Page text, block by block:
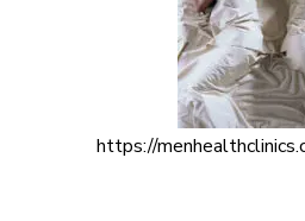
https://